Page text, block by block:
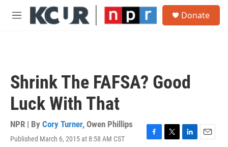
Skip to main content
M
Donate
Shrink The FAFSA? Good
Luck With That
NPR | By Cory Turner, Owen Phillips
Published March 6, 2015 at 8:58 AM CST
F
T
L
E